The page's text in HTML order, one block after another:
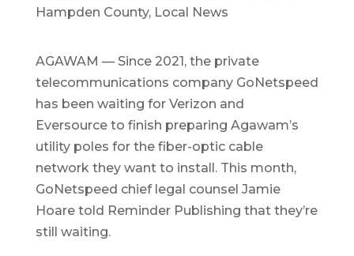
Hampden County, Local News
AGAWAM — Since 2021, the private
telecommunications company GoNetspeed
has been waiting for Verizon and
Eversource to finish preparing Agawam’s
utility poles for the fiber-optic cable
network they want to install. This month,
GoNetspeed chief legal counsel Jamie
Hoare told Reminder Publishing that they’re
still waiting.